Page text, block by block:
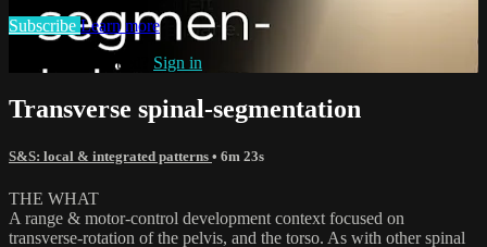
Subscribe Learn more
Already subscribed? Sign in
Transverse spinal-segmentation
S&S: local & integrated patterns • 6m 23s
THE WHAT
A range & motor-control development context focused on
transverse-rotation of the pelvis, and the torso. As with other spinal